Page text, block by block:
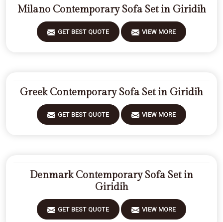
Milano Contemporary Sofa Set in Giridih
GET BEST QUOTE VIEW MORE
Greek Contemporary Sofa Set in Giridih
GET BEST QUOTE VIEW MORE
Denmark Contemporary Sofa Set in
Giridih
GET BEST QUOTE VIEW MORE